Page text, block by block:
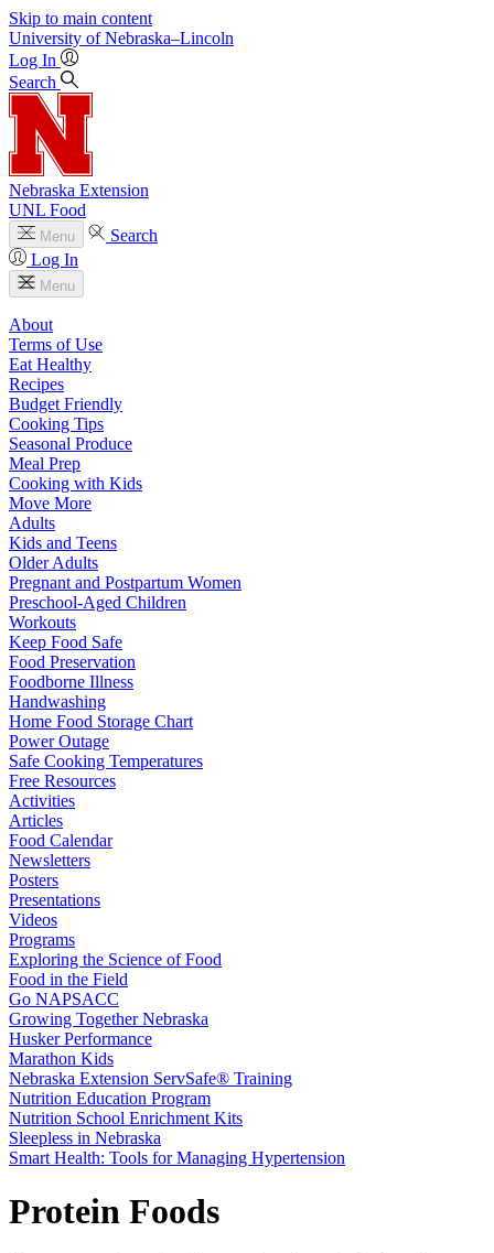
Skip to main content
University of Nebraska–Lincoln
Log In
Search
Nebraska Extension
UNL Food
Menu
Search
Log In
Menu
About
Terms of Use
Eat Healthy
Recipes
Budget Friendly
Cooking Tips
Seasonal Produce
Meal Prep
Cooking with Kids
Move More
Adults
Kids and Teens
Older Adults
Pregnant and Postpartum Women
Preschool-Aged Children
Workouts
Keep Food Safe
Food Preservation
Foodborne Illness
Handwashing
Home Food Storage Chart
Power Outage
Safe Cooking Temperatures
Free Resources
Activities
Articles
Food Calendar
Newsletters
Posters
Presentations
Videos
Programs
Exploring the Science of Food
Food in the Field
Go NAPSACC
Growing Together Nebraska
Husker Performance
Marathon Kids
Nebraska Extension ServSafe® Training
Nutrition Education Program
Nutrition School Enrichment Kits
Sleepless in Nebraska
Smart Health: Tools for Managing Hypertension
Protein Foods